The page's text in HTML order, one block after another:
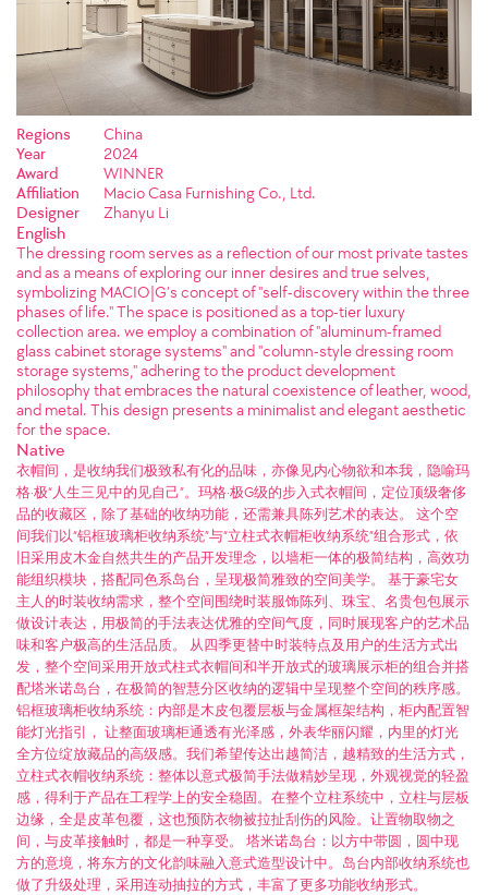
Regions
China
Year
2024
Award
WINNER
Affiliation
Macio Casa Furnishing Co., Ltd.
Designer
Zhanyu Li
English
The dressing room serves as a reflection of our most private tastes
and as a means of exploring our inner desires and true selves,
symbolizing MACIO|G’s concept of "self-discovery within the three
phases of life." The space is positioned as a top-tier luxury
collection area. we employ a combination of "aluminum-framed
glass cabinet storage systems" and "column-style dressing room
storage systems," adhering to the product development
philosophy that embraces the natural coexistence of leather, wood,
and metal. This design presents a minimalist and elegant aesthetic
for the space.
Native
衣帽间，是收纳我们极致私有化的品味，亦像见内心物欲和本我，隐喻玛
格·极“人生三见中的见自己”。玛格·极G级的步入式衣帽间，定位顶级奢侈
品的收藏区，除了基础的收纳功能，还需兼具陈列艺术的表达。 这个空
间我们以“铝框玻璃柜收纳系统”与“立柱式衣帽柜收纳系统”组合形式，依
旧采用皮木金自然共生的产品开发理念，以墙柜一体的极简结构，高效功
能组织模块，搭配同色系岛台，呈现极简雅致的空间美学。 基于豪宅女
主人的时装收纳需求，整个空间围绕时装服饰陈列、珠宝、名贵包包展示
做设计表达，用极简的手法表达优雅的空间气度，同时展现客户的艺术品
味和客户极高的生活品质。 从四季更替中时装特点及用户的生活方式出
发，整个空间采用开放式柱式衣帽间和半开放式的玻璃展示柜的组合并搭
配塔米诺岛台，在极简的智慧分区收纳的逻辑中呈现整个空间的秩序感。
铝框玻璃柜收纳系统：内部是木皮包覆层板与金属框架结构，柜内配置智
能灯光指引， 让整面玻璃柜通透有光泽感，外表华丽闪耀，内里的灯光
全方位绽放藏品的高级感。我们希望传达出越简洁，越精致的生活方式，
立柱式衣帽收纳系统：整体以意式极简手法做精妙呈现，外观视觉的轻盈
感，得利于产品在工程学上的安全稳固。在整个立柱系统中，立柱与层板
边缘，全是皮革包覆，这也预防衣物被拉扯刮伤的风险。让置物取物之
间，与皮革接触时，都是一种享受。 塔米诺岛台：以方中带圆，圆中现
方的意境，将东方的文化韵味融入意式造型设计中。岛台内部收纳系统也
做了升级处理，采用连动抽拉的方式，丰富了更多功能收纳形式。